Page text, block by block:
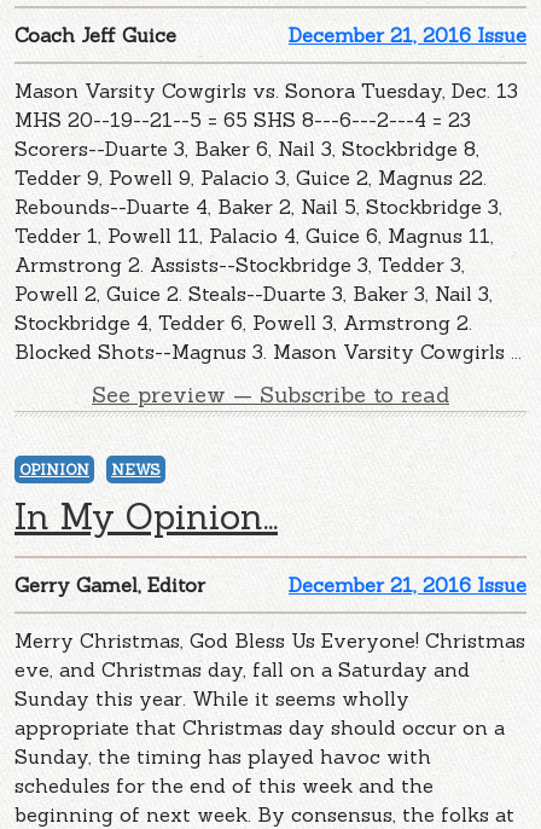
December 21, 2016 Issue
Coach Jeff Guice
Mason Varsity Cowgirls vs. Sonora Tuesday, Dec. 13
MHS 20--19--21--5 = 65 SHS 8---6---2---4 = 23
Scorers--Duarte 3, Baker 6, Nail 3, Stockbridge 8,
Tedder 9, Powell 9, Palacio 3, Guice 2, Magnus 22.
Rebounds--Duarte 4, Baker 2, Nail 5, Stockbridge 3,
Tedder 1, Powell 11, Palacio 4, Guice 6, Magnus 11,
Armstrong 2. Assists--Stockbridge 3, Tedder 3,
Powell 2, Guice 2. Steals--Duarte 3, Baker 3, Nail 3,
Stockbridge 4, Tedder 6, Powell 3, Armstrong 2.
Blocked Shots--Magnus 3. Mason Varsity Cowgirls ...
See preview — Subscribe to read
OPINION NEWS
In My Opinion...
December 21, 2016 Issue
Gerry Gamel, Editor
Merry Christmas, God Bless Us Everyone! Christmas
eve, and Christmas day, fall on a Saturday and
Sunday this year. While it seems wholly
appropriate that Christmas day should occur on a
Sunday, the timing has played havoc with
schedules for the end of this week and the
beginning of next week. By consensus, the folks at